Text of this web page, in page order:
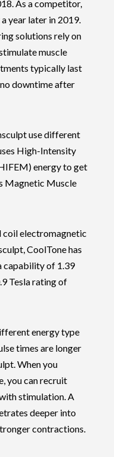
As a competitor,
year later in 2019.
solutions rely on
muscle
typically last
downtime after
use different
High-Intensity
energy to get
Magnetic Muscle
coil electromagnetic
CoolTone has
capability of 1.39
Tesla rating of
energy type
times are longer
When you
you can recruit
stimulation. A
deeper into
contractions.